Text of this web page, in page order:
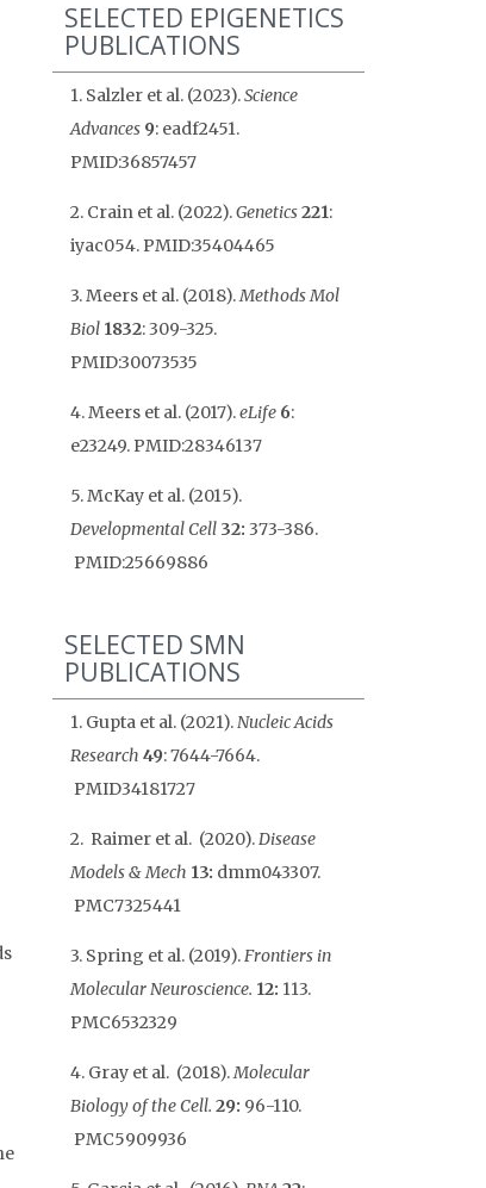
SELECTED EPIGENETICS
PUBLICATIONS
1. Salzler et al. (2023).Science
Advances 9: eadf2451.
PMID:36857457
2. Crain et al. (2022).Genetics221:
iyac054. PMID:35404465
3. Meers et al. (2018).Methods Mol
Biol 1832: 309-325.
PMID:30073535
4. Meers et al. (2017).eLife 6:
e23249. PMID:28346137
5. McKay et al. (2015).
Developmental Cell 32: 373-386.
PMID:25669886
SELECTED SMN
PUBLICATIONS
1. Gupta et al. (2021).Nucleic Acids
Research 49: 7644-7664.
PMID34181727
2. Raimer et al. (2020).Disease
Models & Mech 13: dmm043307.
PMC7325441
3. Spring et al. (2019).Frontiers in
Molecular Neuroscience. 12: 113.
PMC6532329
4. Gray et al. (2018).Molecular
Biology of the Cell. 29: 96-110.
PMC5909936